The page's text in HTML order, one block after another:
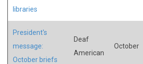
libraries
President's
message:
October briefs
Deaf
American
October